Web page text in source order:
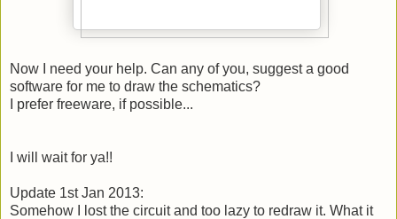
Now I need your help. Can any of you, suggest a good
software for me to draw the schematics?
I prefer freeware, if possible...
I will wait for ya!!
Update 1st Jan 2013:
Somehow I lost the circuit and too lazy to redraw it. What it